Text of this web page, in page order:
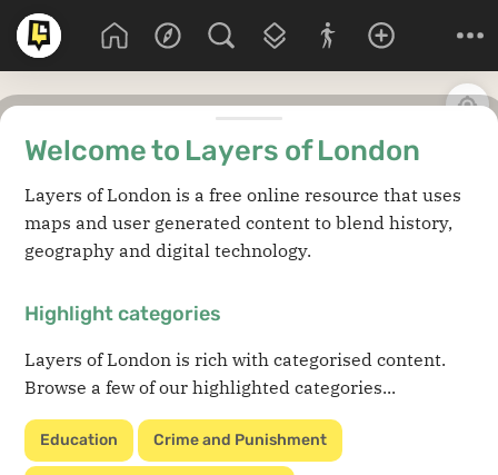
Welcome to Layers of London
Layers of London is a free online resource that uses
maps and user generated content to blend history,
geography and digital technology.
Highlight categories
Layers of London is rich with categorised content.
Browse a few of our highlighted categories...
Education Crime and Punishment